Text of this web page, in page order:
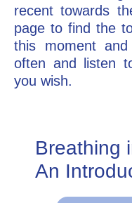
Ask a Question
recent towards
page to find the
this moment
often and listen
you wish.
Breathing
An